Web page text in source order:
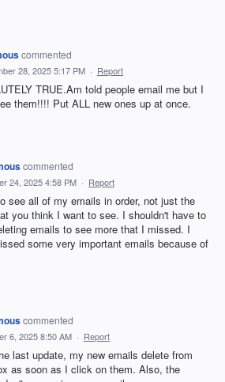
commented
28, 2025 5:17 PM · Report
TRUE.Am told people email me but I
them!!!! Put ALL new ones up at once.
commented
24, 2025 4:58 PM · Report
see all of my emails in order, not just the
you think I want to see. I shouldn't have to
emails to see more that I missed. I
some very important emails because of
commented
6, 2025 8:50 AM · Report
last update, my new emails delete from
as soon as I click on them. Also, the